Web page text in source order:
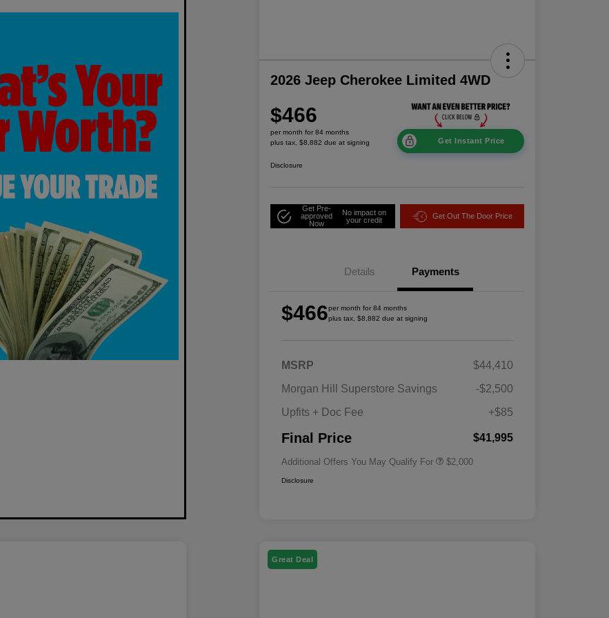
2026 Jeep Cherokee Limited 4WD
$466
per month for 84 months
plus tax, $8,882 due at signing
Get Instant Price
Disclosure
Get Pre-
approved
Now
No impact on
your credit
Get Out The Door Price
Details Payments
$466per month for 84 months
plus tax, $8,882 due at signing
MSRP
$44,410
Morgan Hill Superstore Savings
-$2,500
Upfits + Doc Fee
+$85
Final Price $41,995
Additional Offers You May Qualify For
2026 National 2026 Military Bonus
$500
$2,000
Disclosure
Great Deal